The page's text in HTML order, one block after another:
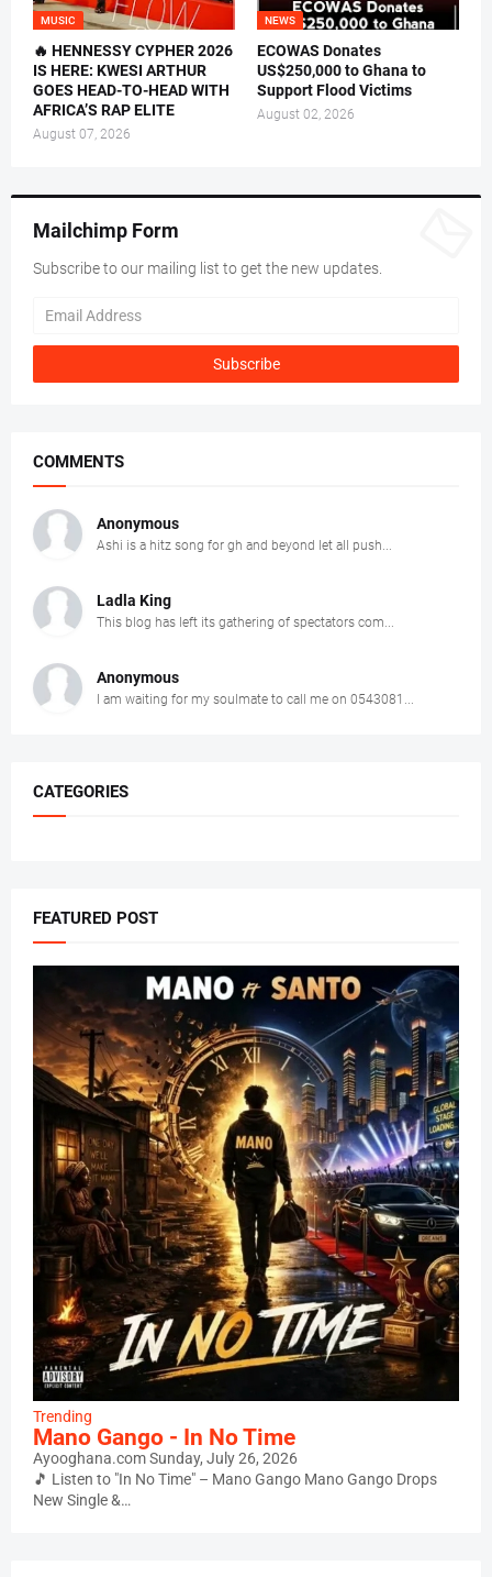
MUSIC
🔥 HENNESSY CYPHER 2026
IS HERE: KWESI ARTHUR
GOES HEAD-TO-HEAD WITH
AFRICA’S RAP ELITE
August 07, 2026
NEWS
ECOWAS Donates
US$250,000 to Ghana to
Support Flood Victims
August 02, 2026
Mailchimp Form
Subscribe to our mailing list to get the new updates.
COMMENTS
Anonymous
Ashi is a hitz song for gh and beyond let all push...
Ladla King
This blog has left its gathering of spectators com...
Anonymous
I am waiting for my soulmate to call me on 0543081...
CATEGORIES
FEATURED POST
Trending
Mano Gango - In No Time
Ayooghana.comSunday, July 26, 2026
🎵 Listen to "In No Time" – Mano Gango Mano Gango Drops
New Single &…